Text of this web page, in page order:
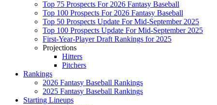
Top 75 Prospects For 2026 Fantasy Baseball
Top 100 Prospects For 2026 Fantasy Baseball
Top 50 Prospects Update For Mid-September 2025
Top 100 Prospects Update For Mid-September 2025
First-Year-Player Draft Rankings for 2025
Projections
Hitters
Pitchers
Rankings
2026 Fantasy Baseball Rankings
2025 Fantasy Baseball Rankings
Starting Lineups